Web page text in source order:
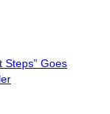
Steps” Goes